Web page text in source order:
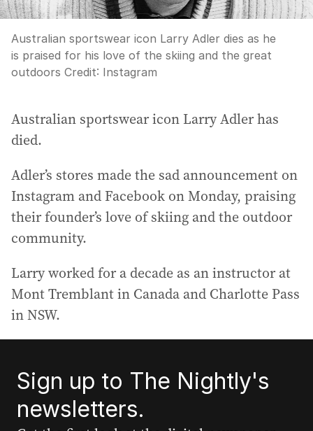
Australian sportswear icon Larry Adler dies as he
is praised for his love of the skiing and the great
outdoors Credit: Instagram
Australian sportswear icon Larry Adler has
died.
Adler’s stores made the sad announcement on
Instagram and Facebook on Monday, praising
their founder’s love of skiing and the outdoor
community.
Larry worked for a decade as an instructor at
Mont Tremblant in Canada and Charlotte Pass
in NSW.
Sign up to The Nightly's
newsletters.